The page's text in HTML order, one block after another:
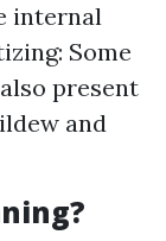
internal
Some
present
and